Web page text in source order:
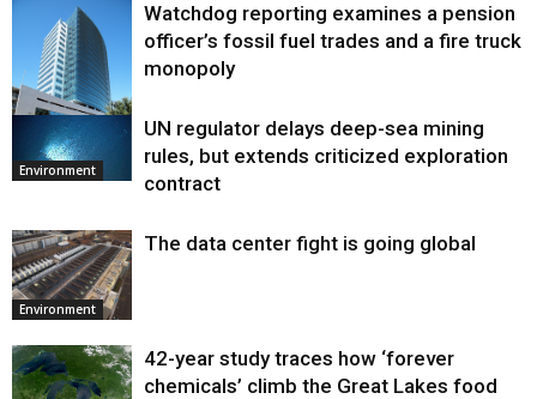
Environment
Watchdog reporting examines a pension
officer’s fossil fuel trades and a fire truck
monopoly
Environment
UN regulator delays deep-sea mining
rules, but extends criticized exploration
contract
Environment
The data center fight is going global
42-year study traces how ‘forever
chemicals’ climb the Great Lakes food